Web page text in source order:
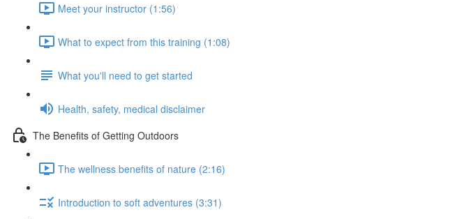
Meet your instructor (1:56)
What to expect from this training (1:08)
What you'll need to get started
Health, safety, medical disclaimer
The Benefits of Getting Outdoors
The wellness benefits of nature (2:16)
Introduction to soft adventures (3:31)